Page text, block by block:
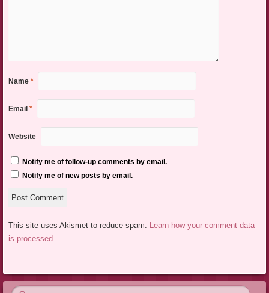
Name *
Email *
Website
Notify me of follow-up comments by email.
Notify me of new posts by email.
This site uses Akismet to reduce spam. Learn how your comment data
is processed.